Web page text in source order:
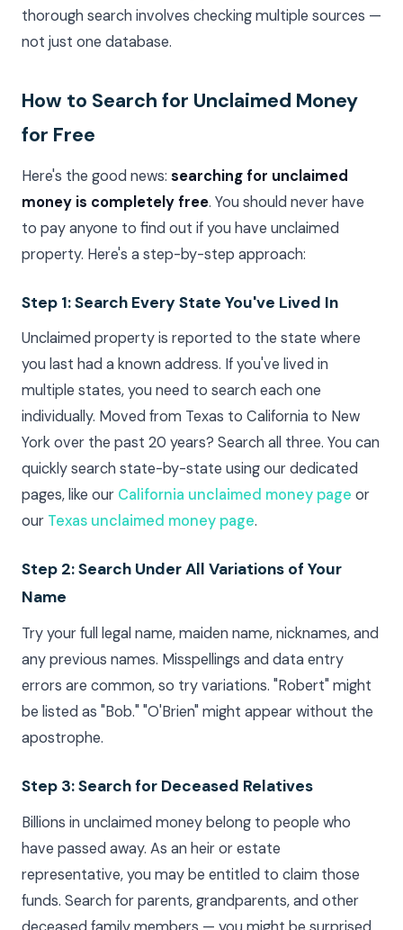
thorough search involves checking multiple sources —
not just one database.
How to Search for Unclaimed Money
for Free
Here's the good news: searching for unclaimed
money is completely free. You should never have
to pay anyone to find out if you have unclaimed
property. Here's a step-by-step approach:
Step 1: Search Every State You've Lived In
Unclaimed property is reported to the state where
you last had a known address. If you've lived in
multiple states, you need to search each one
individually. Moved from Texas to California to New
York over the past 20 years? Search all three. You can
quickly search state-by-state using our dedicated
pages, like our California unclaimed money page or
our Texas unclaimed money page.
Step 2: Search Under All Variations of Your
Name
Try your full legal name, maiden name, nicknames, and
any previous names. Misspellings and data entry
errors are common, so try variations. "Robert" might
be listed as "Bob." "O'Brien" might appear without the
apostrophe.
Step 3: Search for Deceased Relatives
Billions in unclaimed money belong to people who
have passed away. As an heir or estate
representative, you may be entitled to claim those
funds. Search for parents, grandparents, and other